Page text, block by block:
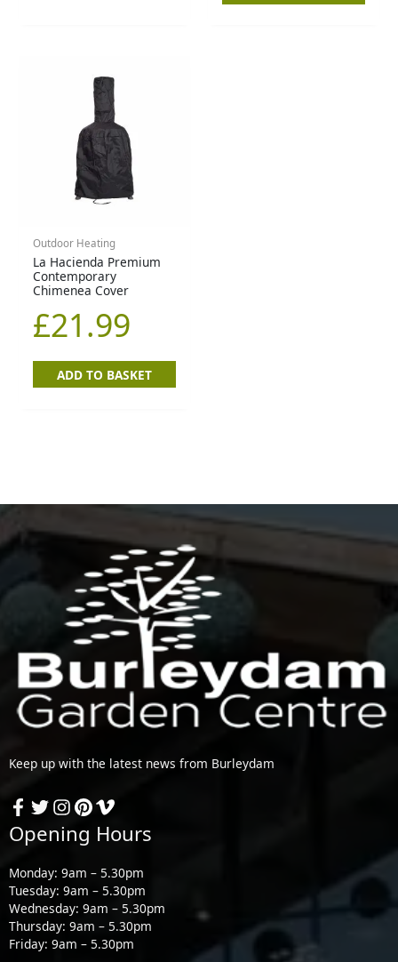
Outdoor Heating
La Hacienda Premium
Contemporary
Chimenea Cover
£21.99
ADD TO BASKET
Keep up with the latest news from Burleydam
Opening Hours
Monday: 9am – 5.30pm
Tuesday: 9am – 5.30pm
Wednesday: 9am – 5.30pm
Thursday: 9am – 5.30pm
Friday: 9am – 5.30pm